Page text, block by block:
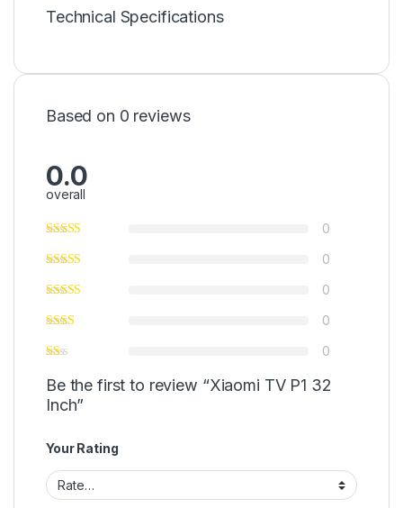
Technical Specifications
Based on 0 reviews
0.0
overall
0
0
0
0
0
Be the first to review “Xiaomi TV P1 32
Inch”
Your Rating